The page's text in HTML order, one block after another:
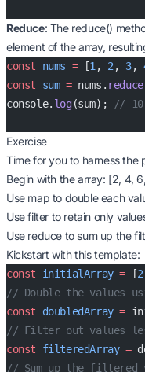
Reduce: The reduce()
element of the array,
const nums = [1 , 2 , 3,
const sum = nums. reduce
console. log(sum); // 10
Exercise
Time for you to harness the
Begin with the array: [2, 4,
Use map to double each
Use filter to retain only
Use reduce to sum up the
Kickstart with this template:
const initialArray = [2
// Double the values
const doubledArray =
// Filter out values
const filteredArray =
// Sum up the filtered